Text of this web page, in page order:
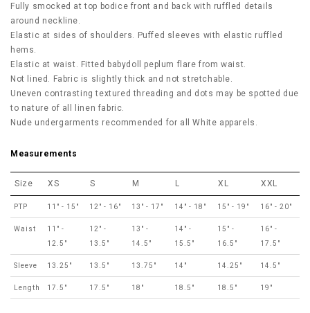
Fully smocked at top bodice front and back with ruffled details
around neckline.
Elastic at sides of shoulders. Puffed sleeves with elastic ruffled
hems.
Elastic at waist. Fitted babydoll peplum flare from waist.
Not lined. Fabric is slightly thick and not stretchable.
Uneven contrasting textured threading and dots may be spotted due
to nature of all linen fabric.
Nude undergarments recommended for all White apparels.
Measurements
Size XS S M L XL XXL
PTP 11" - 15" 12" - 16" 13" - 17" 14" - 18" 15" - 19" 16" - 20"
Waist
11" -
12.5"
12" -
13.5"
13" -
14.5"
14" -
15.5"
15" -
16.5"
16" -
17.5"
Sleeve 13.25" 13.5" 13.75" 14" 14.25" 14.5"
Length 17.5" 17.5" 18" 18.5" 18.5" 19"